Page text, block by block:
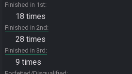
Finished in 1st
18 times
Finished in 2nd
28 times
Finished in 3rd
9 times